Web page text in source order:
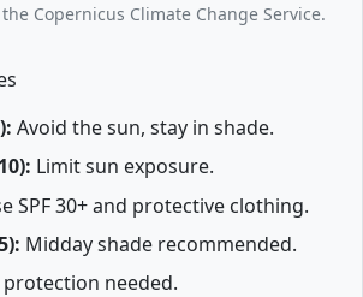
Copernicus Climate Change Service.
Avoid the sun, stay in shade.
Limit sun exposure.
SPF 30+ and protective clothing.
Midday shade recommended.
protection needed.